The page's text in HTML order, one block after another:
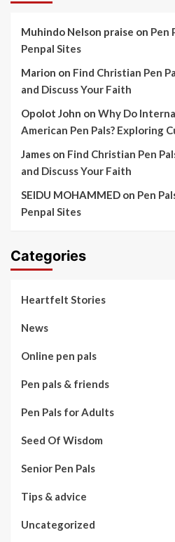
Muhindo Nelson praise on Pen
Penpal Sites
Marion on Find Christian Pen
and Discuss Your Faith
Opolot John on Why Do
American Pen Pals? Exploring
James on Find Christian Pen
and Discuss Your Faith
SEIDU MOHAMMED on Pen
Penpal Sites
Categories
Heartfelt Stories
News
Online pen pals
Pen pals & friends
Pen Pals for Adults
Seed Of Wisdom
Senior Pen Pals
Tips & advice
Uncategorized